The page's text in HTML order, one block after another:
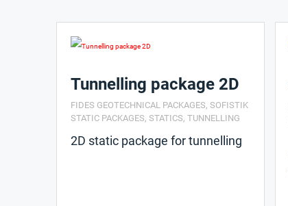
Tunnelling package 2D
FIDES GEOTECHNICAL PACKAGES, SOFISTIK
STATIC PACKAGES, STATICS, TUNNELLING
2D static package for tunnelling